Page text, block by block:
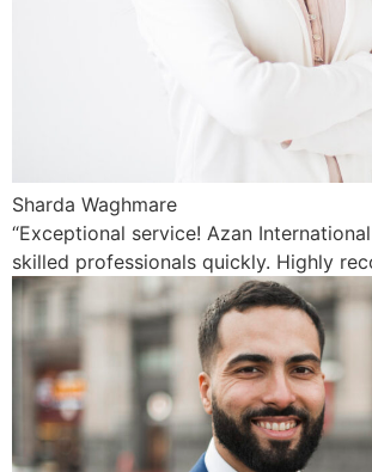
Sharda Waghmare
“Exceptional service! Azan
skilled professionals quickly. Highly